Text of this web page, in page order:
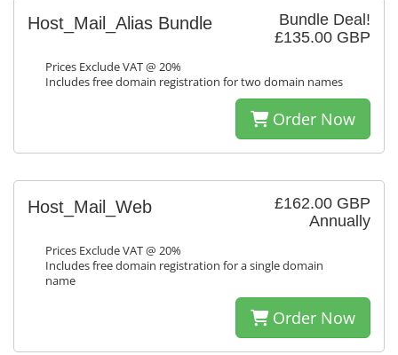
Bundle Deal!
£135.00 GBP
Host_Mail_Alias Bundle
Prices Exclude VAT @ 20%
Includes free domain registration for two domain names
Order Now
£162.00 GBP
Annually
Host_Mail_Web
Prices Exclude VAT @ 20%
Includes free domain registration for a single domain
name
Order Now